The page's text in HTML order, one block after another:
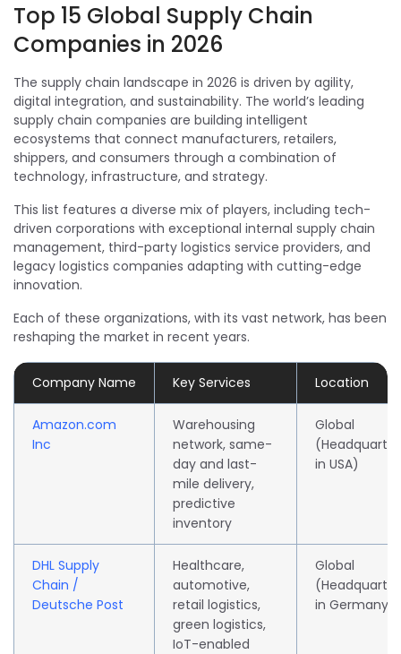
Top 15 Global Supply Chain
Companies in 2026
The supply chain landscape in 2026 is driven by agility,
digital integration, and sustainability. The world’s leading
supply chain companies are building intelligent
ecosystems that connect manufacturers, retailers,
shippers, and consumers through a combination of
technology, infrastructure, and strategy.
This list features a diverse mix of players, including tech-
driven corporations with exceptional internal supply chain
management, third-party logistics service providers, and
legacy logistics companies adapting with cutting-edge
innovation.
Each of these organizations, with its vast network, has been
reshaping the market in recent years.
Company Name Key Services Location
Amazon.com
Inc
Warehousing
network, same-
day and last-
mile delivery,
predictive
inventory
Global
in USA)
DHL Supply
Chain /
Deutsche Post
Healthcare,
automotive,
retail logistics,
green logistics,
IoT-enabled
Global
in Germany)